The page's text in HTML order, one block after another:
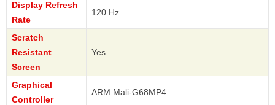
Display Refresh
Rate
120 Hz
Scratch
Resistant
Screen
Yes
Graphical
Controller
ARM Mali-G68MP4